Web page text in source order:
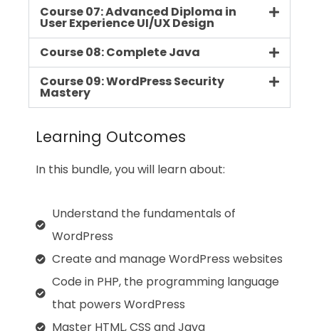
Course 07: Advanced Diploma in
User Experience UI/UX Design
Course 08: Complete Java
Course 09: WordPress Security
Mastery
Learning Outcomes
In this bundle, you will learn about:
Understand the fundamentals of
WordPress
Create and manage WordPress websites
Code in PHP, the programming language
that powers WordPress
Master HTML, CSS and Java